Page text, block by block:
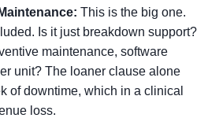
This is the big one.
Is it just breakdown support?
maintenance, software
unit? The loaner clause alone
of downtime, which in a clinical
loss.